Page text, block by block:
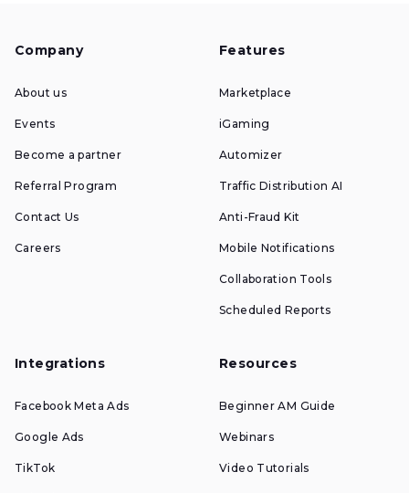
Company
About us
Events
Become a partner
Referral Program
Contact Us
Careers
Features
Marketplace
iGaming
Automizer
Traffic Distribution AI
Anti-Fraud Kit
Mobile Notifications
Collaboration Tools
Scheduled Reports
Integrations
Facebook Meta Ads
Google Ads
TikTok
Resources
Beginner AM Guide
Webinars
Video Tutorials